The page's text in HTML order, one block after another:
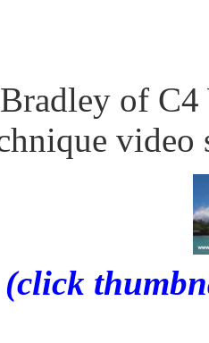
of C4
video
(click